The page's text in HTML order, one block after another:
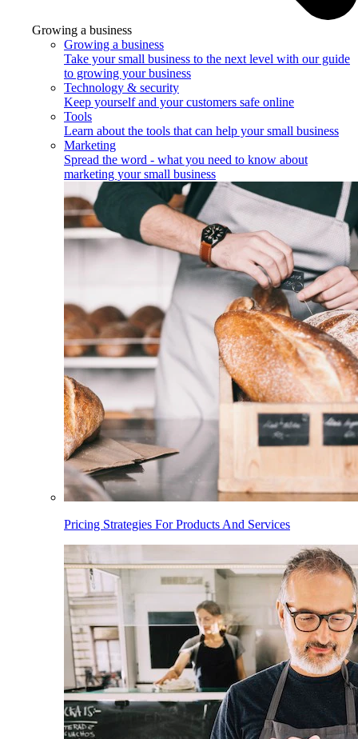
Growing a business
Growing a business
Take your small business to the next level with our guide
to growing your business
Technology & security
Keep yourself and your customers safe online
Tools
Learn about the tools that can help your small business
Marketing
Spread the word - what you need to know about
marketing your small business
Pricing Strategies For Products And Services